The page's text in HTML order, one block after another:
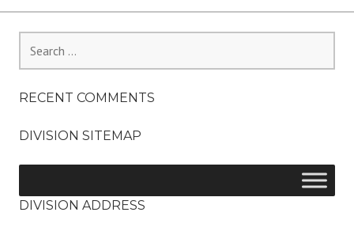
for:
RECENT COMMENTS
DIVISION SITEMAP
DIVISION ADDRESS